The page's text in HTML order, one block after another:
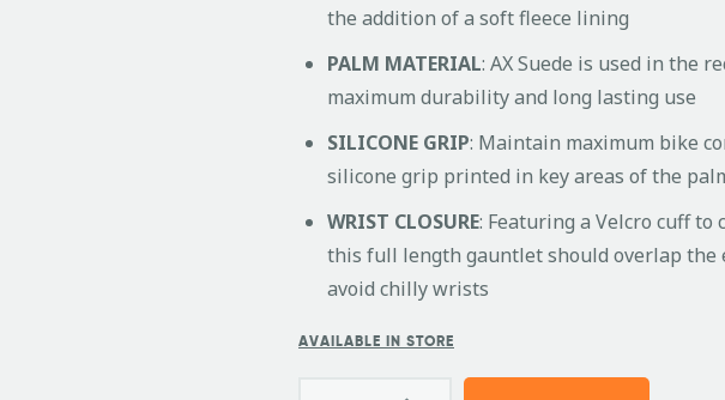
the addition of a soft fleece lining
PALM MATERIAL: AX Suede is used in the
maximum durability and long lasting use
SILICONE GRIP: Maintain maximum bike
silicone grip printed in key areas of the
WRIST CLOSURE: Featuring a Velcro cuff to
this full length gauntlet should overlap the
avoid chilly wrists
AVAILABLE IN STORE